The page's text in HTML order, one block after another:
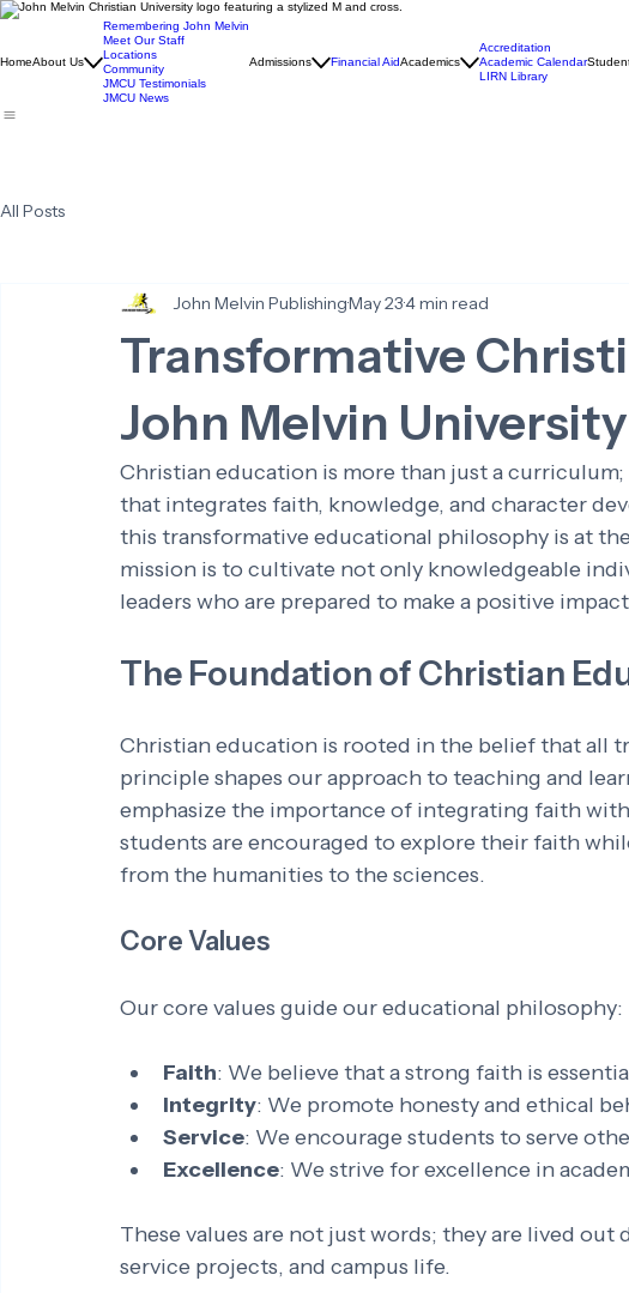
HomeAbout Us
Remembering John Melvin
Meet Our Staff
Locations
Community
JMCU Testimonials
JMCU News
Admissions Financial AidAcademics
Accreditation
Academic Calendar
LIRN Library
All Posts
Transformative
John Melvin University
John Melvin PublishingMay 234 min read
Christian education is more than just a
that integrates faith, knowledge, and character
this transformative educational philosophy is at
mission is to cultivate not only knowledgeable
leaders who are prepared to make a positive
The Foundation of Christian
Christian education is rooted in the belief that all
principle shapes our approach to teaching and
emphasize the importance of integrating faith
students are encouraged to explore their faith
from the humanities to the sciences.
Core Values
Our core values guide our educational philosophy:
Faith: We believe that a strong faith is
Integrity: We promote honesty and ethical
Service: We encourage students to serve
Excellence: We strive for excellence in
These values are not just words; they are lived
service projects, and campus life.